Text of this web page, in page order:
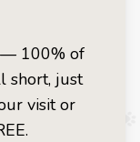
— 100% of
short, just
visit or